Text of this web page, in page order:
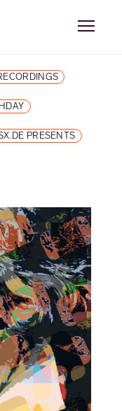
PRESENTS